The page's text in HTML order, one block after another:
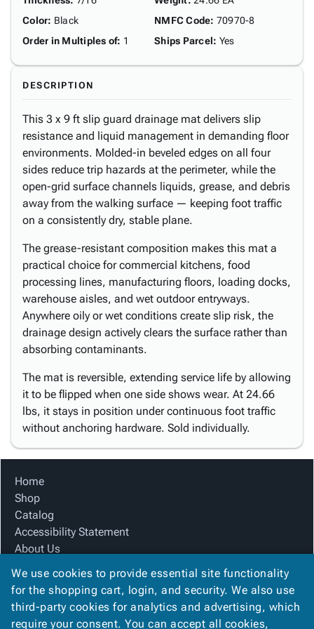
Color: Black
Order in Multiples of: 1
NMFC Code: 70970-8
Ships Parcel: Yes
DESCRIPTION
This 3 x 9 ft slip guard drainage mat delivers slip
resistance and liquid management in demanding floor
environments. Molded-in beveled edges on all four
sides reduce trip hazards at the perimeter, while the
open-grid surface channels liquids, grease, and debris
away from the walking surface — keeping foot traffic
on a consistently dry, stable plane.
The grease-resistant composition makes this mat a
practical choice for commercial kitchens, food
processing lines, manufacturing floors, loading docks,
warehouse aisles, and wet outdoor entryways.
Anywhere oily or wet conditions create slip risk, the
drainage design actively clears the surface rather than
absorbing contaminants.
The mat is reversible, extending service life by allowing
it to be flipped when one side shows wear. At 24.66
lbs, it stays in position under continuous foot traffic
without anchoring hardware. Sold individually.
Home
Shop
Catalog
Accessibility Statement
About Us
Product Index
Site Map
Terms
FAQ
We use cookies to provide essential site functionality
for the shopping cart, login, and security. We also use
third-party cookies for analytics and advertising, which
require your consent. You can accept all cookies,